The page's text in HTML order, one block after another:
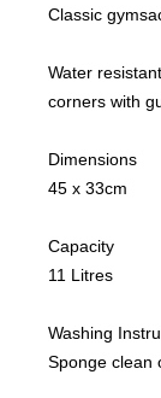
Classic
Water
corners with
Dimensions
45 x 33cm
Capacity
11 Litres
Washing
Sponge clean